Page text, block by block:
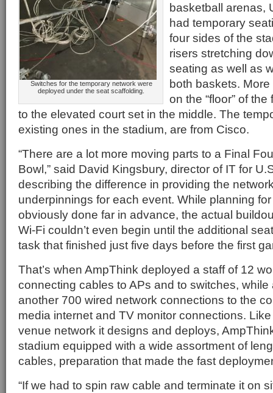
Switches for the temporary network were
deployed under the seat scaffolding.
basketball arenas,
had temporary
four sides of the
risers stretching
seating as well as
both baskets.
on the “floor” of
to the elevated court set in the middle. The
existing ones in the stadium, are from Cisco.
“There are a lot more moving parts to a Final
Bowl,” said David Kingsbury, director of IT for
describing the difference in providing the
underpinnings for each event. While planning
obviously done far in advance, the actual
Wi-Fi couldn’t even begin until the additional
task that finished just five days before the first
That’s when AmpThink deployed a staff of 12
connecting cables to APs and to switches, while
another 700 wired network connections to the
media internet and TV monitor connections.
venue network it designs and deploys,
stadium equipped with a wide assortment of
cables, preparation that made the fast
“If we had to spin raw cable and terminate it on